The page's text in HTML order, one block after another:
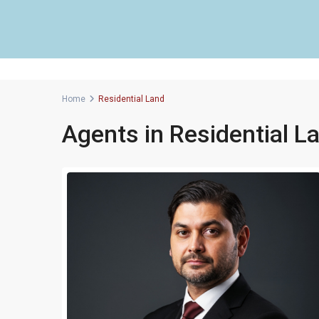
Home Residential Land
Agents in Residential